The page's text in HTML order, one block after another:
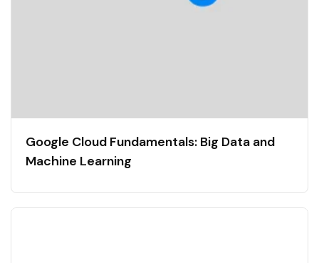
Google Cloud Fundamentals: Big Data and
Machine Learning